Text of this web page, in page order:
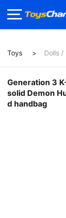
Toys Dolls /
Generation 3
solid Demon
d handbag